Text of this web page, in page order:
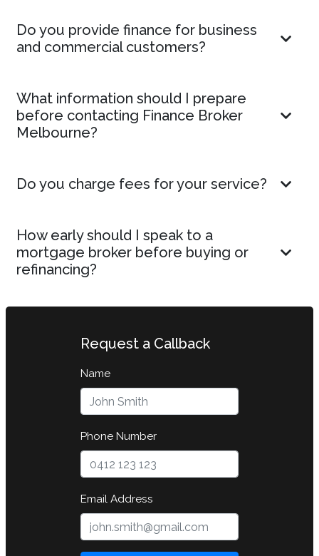
Do you provide finance for business
and commercial customers?
What information should I prepare
before contacting Finance Broker
Melbourne?
Do you charge fees for your service?
How early should I speak to a
mortgage broker before buying or
refinancing?
Request a Callback
Name
Phone Number
Email Address